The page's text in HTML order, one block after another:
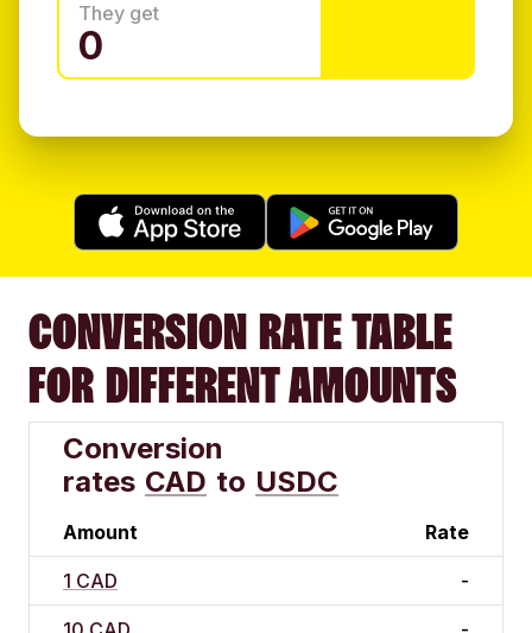
They get
CONVERSION RATE TABLE
FOR DIFFERENT AMOUNTS
Conversion
rates CAD to USDC
Amount Rate
1 CAD -